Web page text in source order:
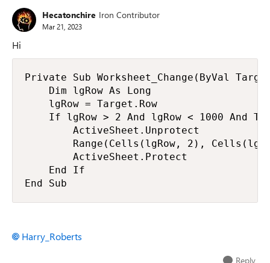
Hecatonchire Iron Contributor
Mar 21, 2023
Hi
Private Sub Worksheet_Change(ByVal
    Dim lgRow As Long
    lgRow = Target.Row
If lgRow > 2 And lgRow < 1000 And
        ActiveSheet.Unprotect
Range(Cells(lgRow, 2),
        ActiveSheet.Protect
    End If
End Sub
Harry_Roberts
Reply